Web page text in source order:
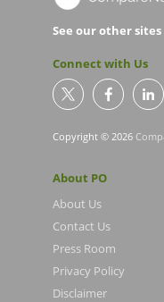
See our other sites
Connect with Us
Copyright © 2026
About PO
About Us
Contact Us
Press Room
Privacy Policy
Disclaimer